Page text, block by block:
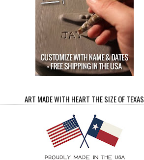
ART MADE WITH HEART THE SIZE OF TEXAS